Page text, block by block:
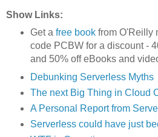
Show Links:
Get a free bookfrom O'Reilly
code PCBW for a discount -
and 50% off eBooks and
Debunking Serverless Myths
The next Big Thing in Cloud
A Personal Report from
Serverless could have just